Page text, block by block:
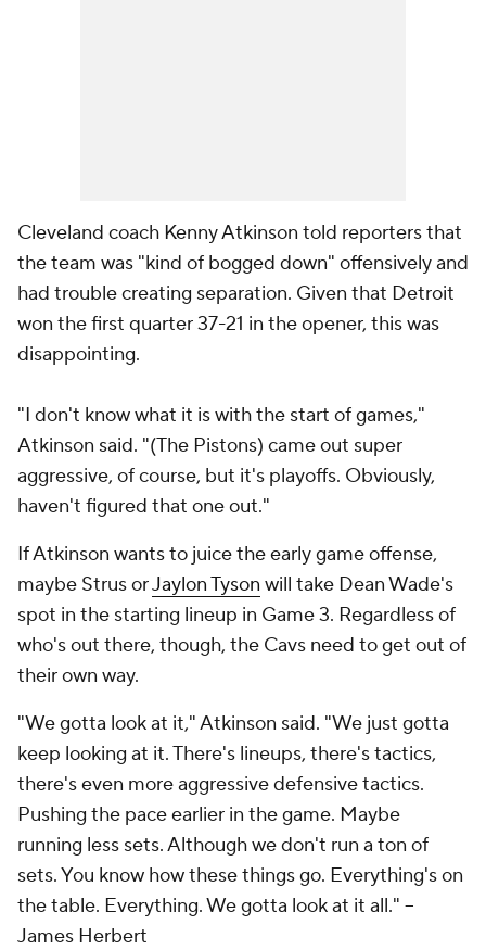
Cleveland coach Kenny Atkinson told reporters that
the team was "kind of bogged down" offensively and
had trouble creating separation. Given that Detroit
won the first quarter 37-21 in the opener, this was
disappointing.
"I don't know what it is with the start of games,"
Atkinson said. "(The Pistons) came out super
aggressive, of course, but it's playoffs. Obviously,
haven't figured that one out."
If Atkinson wants to juice the early game offense,
maybe Strus orJaylon Tyson will take Dean Wade's
spot in the starting lineup in Game 3. Regardless of
who's out there, though, the Cavs need to get out of
their own way.
"We gotta look at it," Atkinson said. "We just gotta
keep looking at it. There's lineups, there's tactics,
there's even more aggressive defensive tactics.
Pushing the pace earlier in the game. Maybe
running less sets. Although we don't run a ton of
sets. You know how these things go. Everything's on
the table. Everything. We gotta look at it all." --
James Herbert